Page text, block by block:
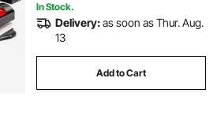
In Stock.
Delivery:as soon as Thur. Aug.
13
Add to Cart